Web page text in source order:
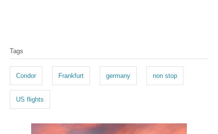
a
s
Tags
Condor Frankfurt germany non stop
US flights